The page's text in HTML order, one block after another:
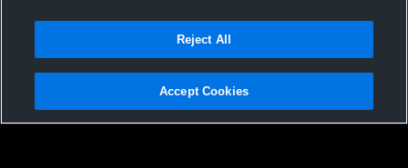
Not Sell My Personal Information |Cookies
Hudl is a product and service of Agile Sports Technologies, Inc. All text and design
Reject All
Accept Cookies